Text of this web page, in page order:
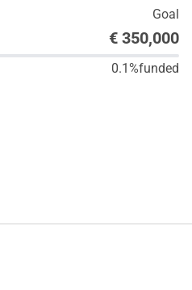
Goal
€ 350,000
0.1%funded